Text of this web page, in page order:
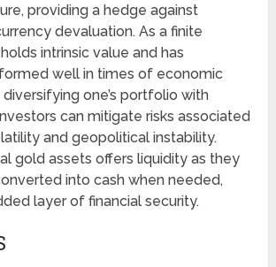
providing a hedge against
devaluation. As a finite
intrinsic value and has
well in times of economic
one’s portfolio with
can mitigate risks associated
and geopolitical instability.
gold assets offers liquidity as they
into cash when needed,
layer of financial security.